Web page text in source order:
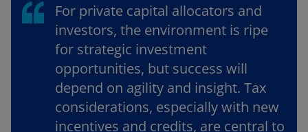
For private capital allocators and
investors, the environment is ripe
for strategic investment
opportunities, but success will
depend on agility and insight. Tax
considerations, especially with new
incentives and credits, are central to